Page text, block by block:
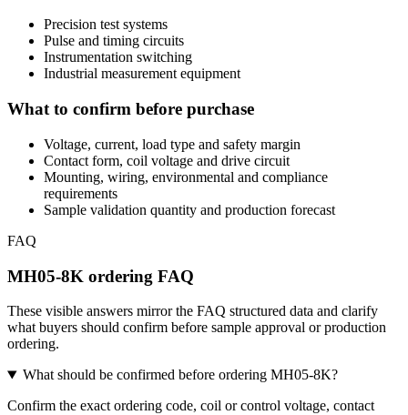
Precision test systems
Pulse and timing circuits
Instrumentation switching
Industrial measurement equipment
What to confirm before purchase
Voltage, current, load type and safety margin
Contact form, coil voltage and drive circuit
Mounting, wiring, environmental and compliance
requirements
Sample validation quantity and production forecast
FAQ
MH05-8K ordering FAQ
These visible answers mirror the FAQ structured data and clarify
what buyers should confirm before sample approval or production
ordering.
What should be confirmed before ordering MH05-8K?
Confirm the exact ordering code, coil or control voltage, contact